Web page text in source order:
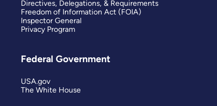
Directives, Delegations, & Requirements
Freedom of Information Act (FOIA)
Inspector General
Privacy Program
Federal Government
USA.gov
The White House